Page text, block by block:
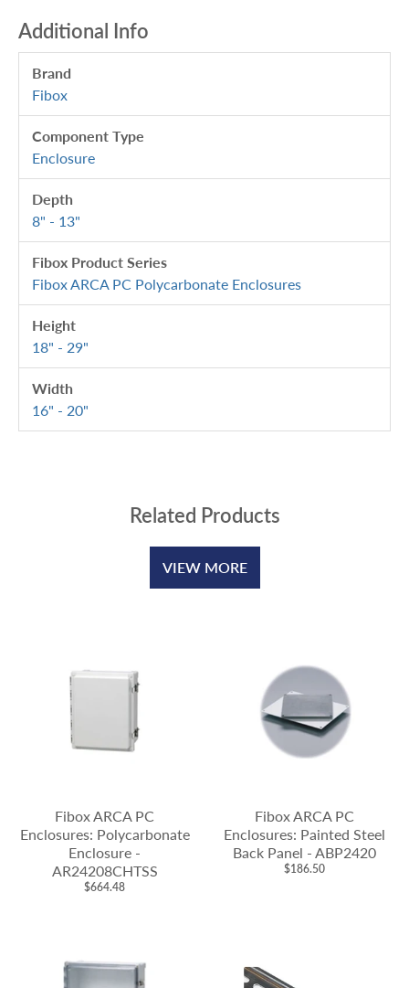
Additional Info
Brand
Fibox
Component Type
Enclosure
Depth
8" - 13"
Fibox Product Series
Fibox ARCA PC Polycarbonate Enclosures
Height
18" - 29"
Width
16" - 20"
Related Products
VIEW MORE
Fibox ARCA PC
Enclosures: Polycarbonate
Enclosure -
AR24208CHTSS
$664.48
Fibox ARCA PC
Enclosures: Painted Steel
Back Panel - ABP2420
$186.50